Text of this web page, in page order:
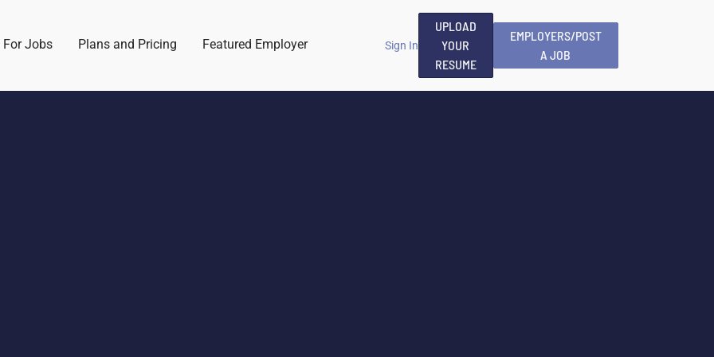
For Jobs Plans and Pricing Featured Employer Sign In
UPLOAD
YOUR
RESUME
EMPLOYERS/POST
A JOB